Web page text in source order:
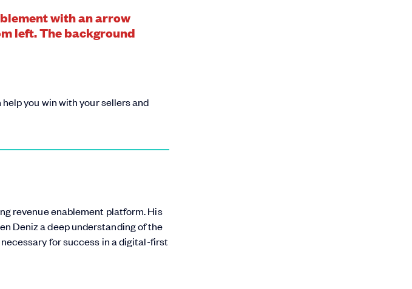
you win with your sellers and
revenue enablement platform. His
Deniz a deep understanding of the
for success in a digital-first